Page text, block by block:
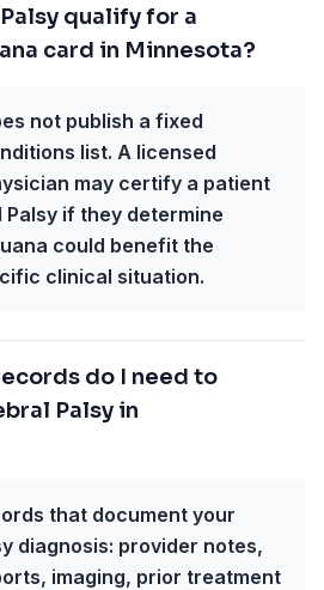
qualify for a
card in Minnesota?
not publish a fixed
list. A licensed
may certify a patient
if they determine
could benefit the
clinical situation.
do I need to
Palsy in
that document your
diagnosis: provider notes,
imaging, prior treatment